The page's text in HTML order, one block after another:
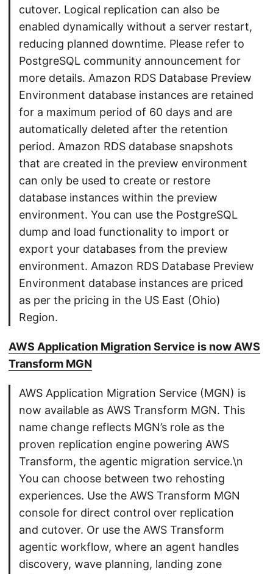
cutover. Logical replication can also be
enabled dynamically without a server restart,
reducing planned downtime. Please refer to
PostgreSQL community announcement for
more details. Amazon RDS Database Preview
Environment database instances are retained
for a maximum period of 60 days and are
automatically deleted after the retention
period. Amazon RDS database snapshots
that are created in the preview environment
can only be used to create or restore
database instances within the preview
environment. You can use the PostgreSQL
dump and load functionality to import or
export your databases from the preview
environment. Amazon RDS Database Preview
Environment database instances are priced
as per the pricing in the US East (Ohio)
Region.
AWS Application Migration Service is now AWS
Transform MGN
AWS Application Migration Service (MGN) is
now available as AWS Transform MGN. This
name change reflects MGN’s role as the
proven replication engine powering AWS
Transform, the agentic migration service.\n
You can choose between two rehosting
experiences. Use the AWS Transform MGN
console for direct control over replication
and cutover. Or use the AWS Transform
agentic workflow, where an agent handles
discovery, wave planning, landing zone